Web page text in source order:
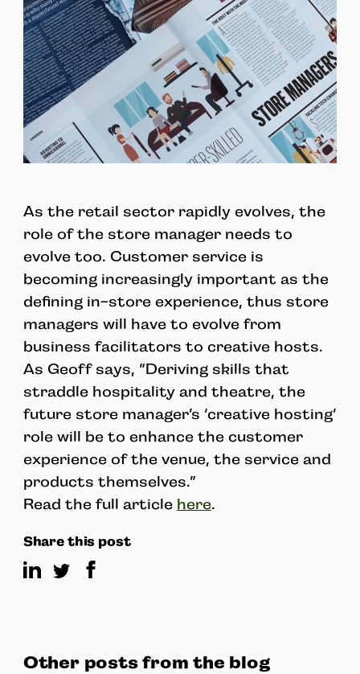
As the retail sector rapidly evolves, the
role of the store manager needs to
evolve too. Customer service is
becoming increasingly important as the
defining in-store experience, thus store
managers will have to evolve from
business facilitators to creative hosts.
As Geoff says, “Deriving skills that
straddle hospitality and theatre, the
future store manager’s ‘creative hosting’
role will be to enhance the customer
experience of the venue, the service and
products themselves.”
Read the full article here.
Share this post
Other posts from the blog